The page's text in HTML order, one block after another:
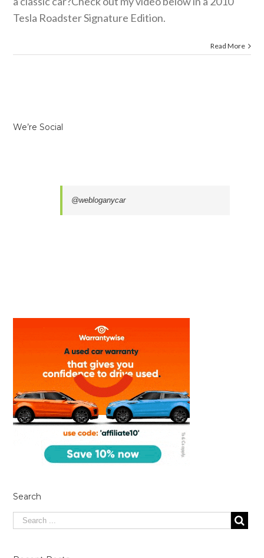
Tesla Roadster Signature Edition.
Read More
We’re Social
@webloganycar
Search